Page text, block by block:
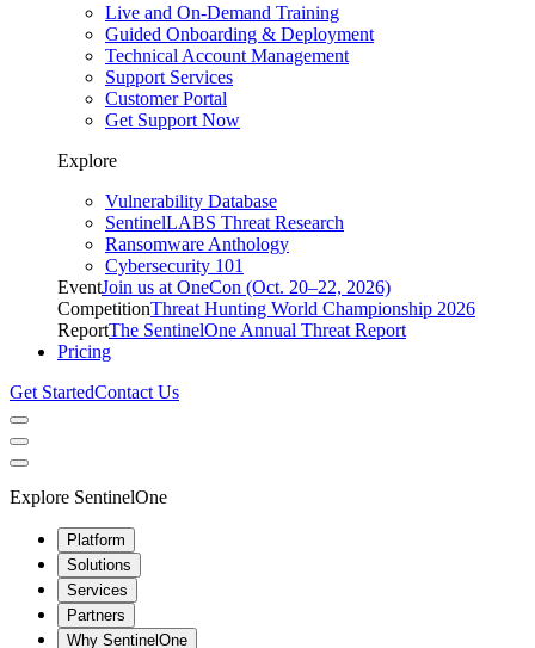
Live and On-Demand Training
Guided Onboarding & Deployment
Technical Account Management
Support Services
Customer Portal
Get Support Now
Explore
Vulnerability Database
SentinelLABS Threat Research
Ransomware Anthology
Cybersecurity 101
EventJoin us at OneCon (Oct. 20–22, 2026)
CompetitionThreat Hunting World Championship 2026
ReportThe SentinelOne Annual Threat Report
Pricing
Get StartedContact Us
Explore SentinelOne
Platform
Solutions
Services
Partners
Why SentinelOne